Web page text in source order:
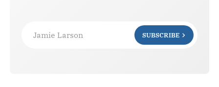
Jamie Larson SUBSCRIBE